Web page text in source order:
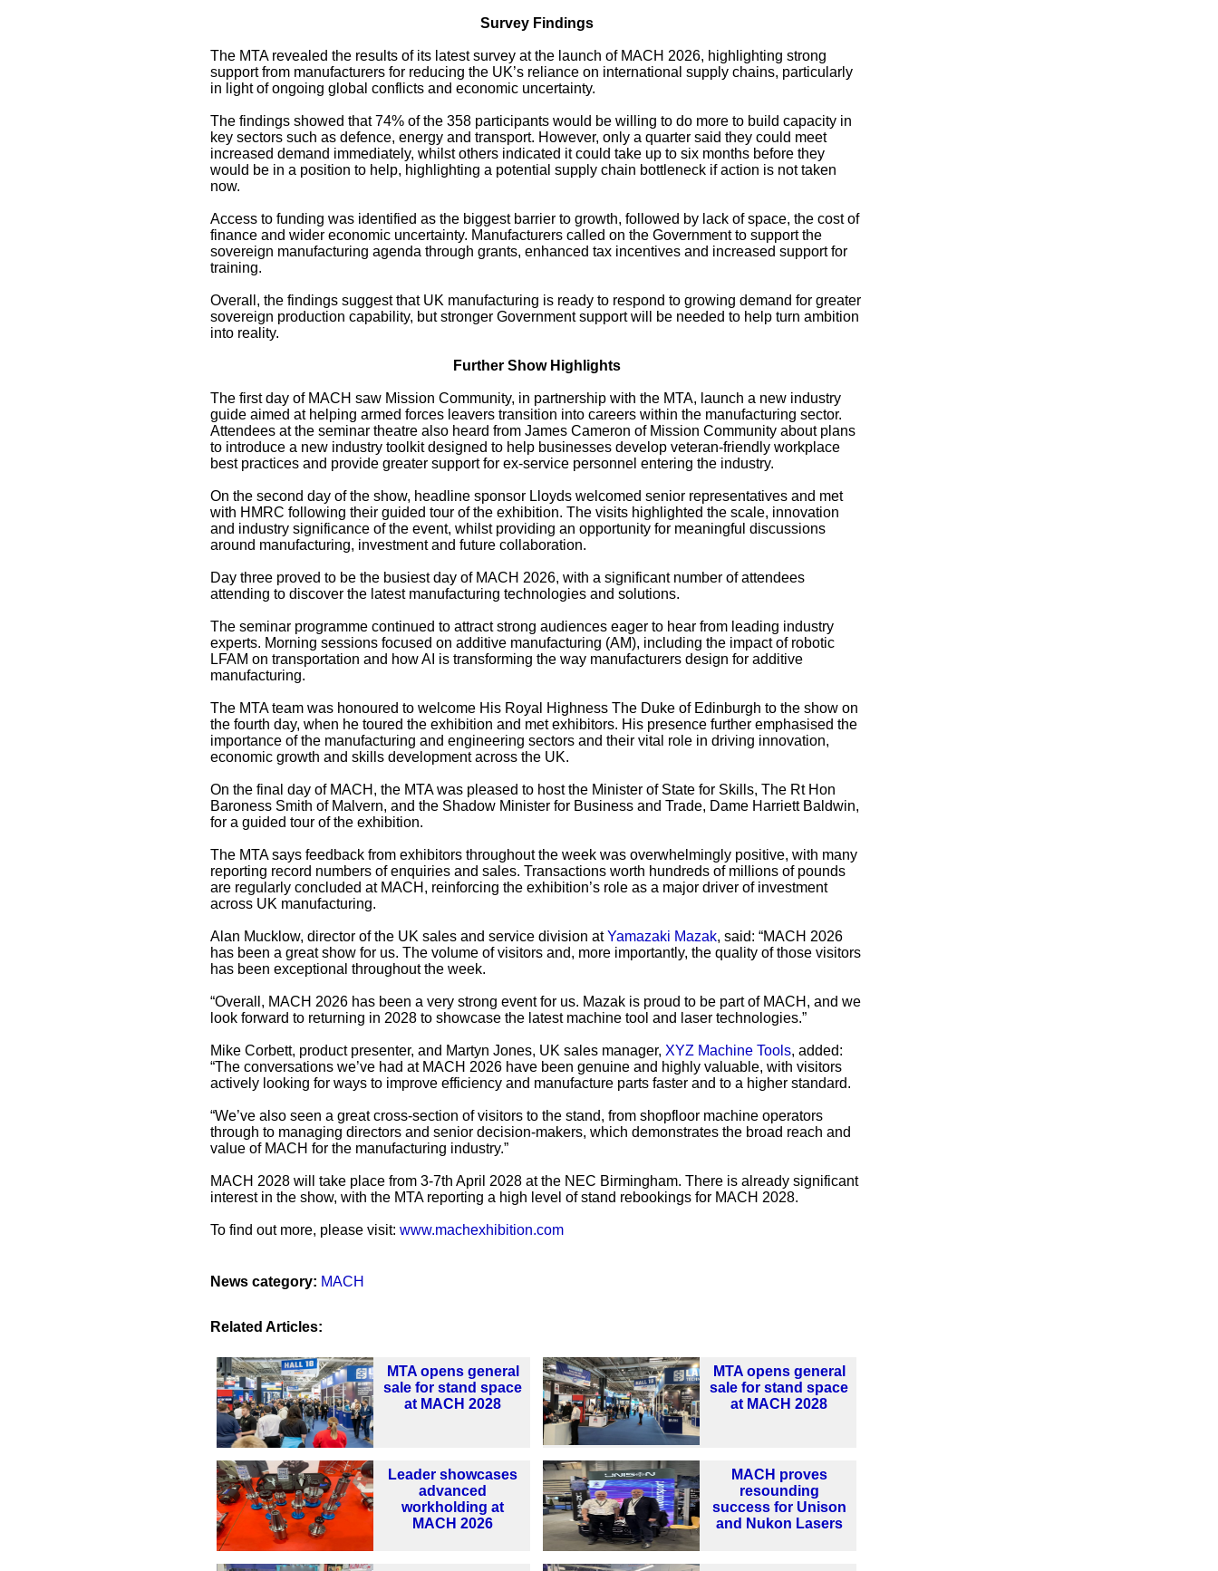
Survey Findings
The MTA revealed the results of its latest survey at the launch of MACH 2026, highlighting strong
support from manufacturers for reducing the UK’s reliance on international supply chains, particularly
in light of ongoing global conflicts and economic uncertainty.
The findings showed that 74% of the 358 participants would be willing to do more to build capacity in
key sectors such as defence, energy and transport. However, only a quarter said they could meet
increased demand immediately, whilst others indicated it could take up to six months before they
would be in a position to help, highlighting a potential supply chain bottleneck if action is not taken
now.
Access to funding was identified as the biggest barrier to growth, followed by lack of space, the cost of
finance and wider economic uncertainty. Manufacturers called on the Government to support the
sovereign manufacturing agenda through grants, enhanced tax incentives and increased support for
training.
Overall, the findings suggest that UK manufacturing is ready to respond to growing demand for greater
sovereign production capability, but stronger Government support will be needed to help turn ambition
into reality.
Further Show Highlights
The first day of MACH saw Mission Community, in partnership with the MTA, launch a new industry
guide aimed at helping armed forces leavers transition into careers within the manufacturing sector.
Attendees at the seminar theatre also heard from James Cameron of Mission Community about plans
to introduce a new industry toolkit designed to help businesses develop veteran-friendly workplace
best practices and provide greater support for ex-service personnel entering the industry.
On the second day of the show, headline sponsor Lloyds welcomed senior representatives and met
with HMRC following their guided tour of the exhibition. The visits highlighted the scale, innovation
and industry significance of the event, whilst providing an opportunity for meaningful discussions
around manufacturing, investment and future collaboration.
Day three proved to be the busiest day of MACH 2026, with a significant number of attendees
attending to discover the latest manufacturing technologies and solutions.
The seminar programme continued to attract strong audiences eager to hear from leading industry
experts. Morning sessions focused on additive manufacturing (AM), including the impact of robotic
LFAM on transportation and how AI is transforming the way manufacturers design for additive
manufacturing.
The MTA team was honoured to welcome His Royal Highness The Duke of Edinburgh to the show on
the fourth day, when he toured the exhibition and met exhibitors. His presence further emphasised the
importance of the manufacturing and engineering sectors and their vital role in driving innovation,
economic growth and skills development across the UK.
On the final day of MACH, the MTA was pleased to host the Minister of State for Skills, The Rt Hon
Baroness Smith of Malvern, and the Shadow Minister for Business and Trade, Dame Harriett Baldwin,
for a guided tour of the exhibition.
The MTA says feedback from exhibitors throughout the week was overwhelmingly positive, with many
reporting record numbers of enquiries and sales. Transactions worth hundreds of millions of pounds
are regularly concluded at MACH, reinforcing the exhibition’s role as a major driver of investment
across UK manufacturing.
Alan Mucklow, director of the UK sales and service division at Yamazaki Mazak, said: “MACH 2026
has been a great show for us. The volume of visitors and, more importantly, the quality of those visitors
has been exceptional throughout the week.
“Overall, MACH 2026 has been a very strong event for us. Mazak is proud to be part of MACH, and we
look forward to returning in 2028 to showcase the latest machine tool and laser technologies.”
Mike Corbett, product presenter, and Martyn Jones, UK sales manager, XYZ Machine Tools, added:
“The conversations we’ve had at MACH 2026 have been genuine and highly valuable, with visitors
actively looking for ways to improve efficiency and manufacture parts faster and to a higher standard.
“We’ve also seen a great cross-section of visitors to the stand, from shopfloor machine operators
through to managing directors and senior decision-makers, which demonstrates the broad reach and
value of MACH for the manufacturing industry.”
MACH 2028 will take place from 3-7th April 2028 at the NEC Birmingham. There is already significant
interest in the show, with the MTA reporting a high level of stand rebookings for MACH 2028.
To find out more, please visit: www.machexhibition.com
News category: MACH
Related Articles:
MTA opens general
sale for stand space
at MACH 2028
MTA opens general
sale for stand space
at MACH 2028
Leader showcases
advanced
workholding at
MACH 2026
MACH proves
resounding
success for Unison
and Nukon Lasers